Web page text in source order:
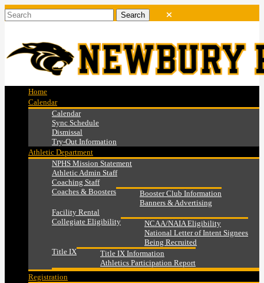
Home
Calendar
Calendar
Sync Schedule
Dismissal
Try-Out Information
Athletic Department
NPHS Mission Statement
Athletic Admin Staff
Coaching Staff
Coaches & Boosters
Booster Club Information
Banners & Advertising
Facility Rental
Collegiate Eligibility
NCAA/NAIA Eligibility
National Letter of Intent Signees
Being Recruited
Title IX
Title IX Information
Athletics Participation Report
Registration